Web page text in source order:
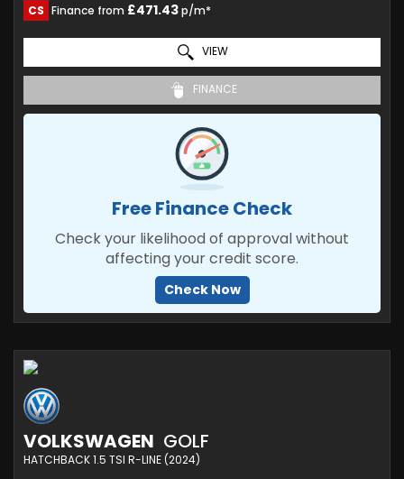
CS Finance from £471.43p/m*
VIEW
FINANCE
Free Finance Check
Check your likelihood of approval without
affecting your credit score.
Check Now
VOLKSWAGEN GOLF
HATCHBACK 1.5 TSI R-LINE (2024)